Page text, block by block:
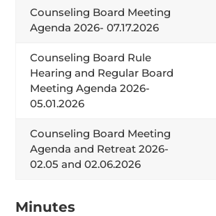
Counseling Board Meeting
Agenda 2026- 07.17.2026
Counseling Board Rule
Hearing and Regular Board
Meeting Agenda 2026-
05.01.2026
Counseling Board Meeting
Agenda and Retreat 2026-
02.05 and 02.06.2026
Minutes